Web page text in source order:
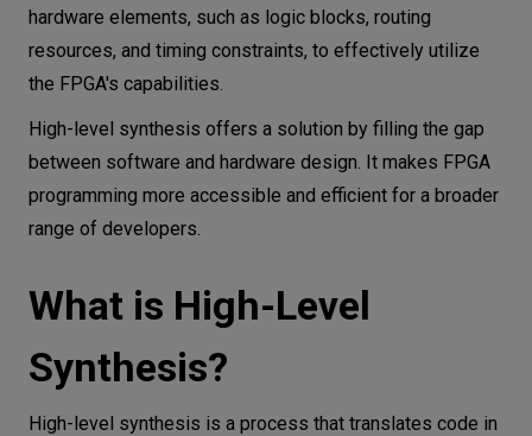
hardware elements, such as logic blocks, routing
resources, and timing constraints, to effectively utilize
the FPGA's capabilities.
High-level synthesis offers a solution by filling the gap
between software and hardware design. It makes FPGA
programming more accessible and efficient for a broader
range of developers.
What is High-Level
Synthesis?
High-level synthesis is a process that translates code in